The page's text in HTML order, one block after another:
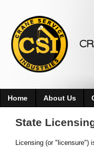
State
Licensing (or
Home About Us